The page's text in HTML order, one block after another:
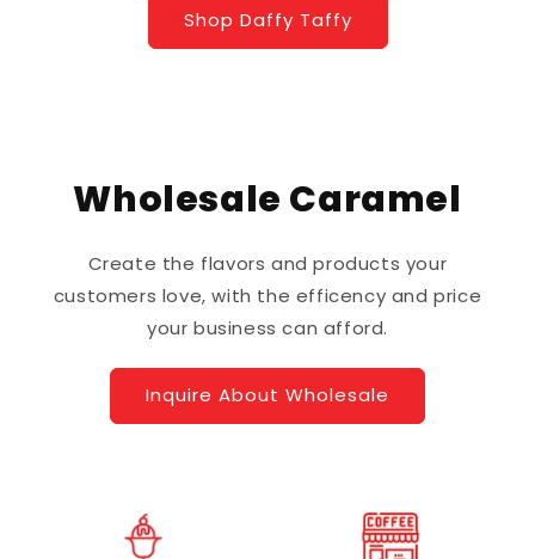
Shop Daffy Taffy
Wholesale Caramel
Create the flavors and products your
customers love, with the efficency and price
your business can afford.
Inquire About Wholesale